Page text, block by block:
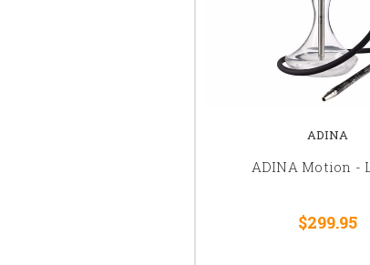
ADINA
ADINA Motion -
$299.95